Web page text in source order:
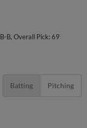
B, Overall Pick: 69
Batting Pitching